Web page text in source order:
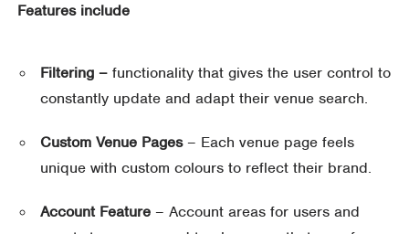
Features include
Filtering –functionality that gives the user control to
constantly update and adapt their venue search.
Custom Venue Pages– Each venue page feels
unique with custom colours to reflect their brand.
Account Feature – Account areas for users and